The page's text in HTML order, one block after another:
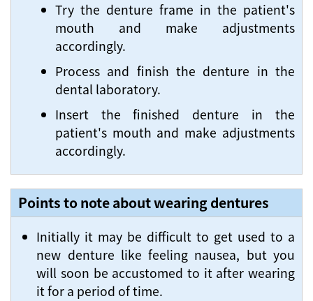
Try the denture frame in the patient's
mouth and make adjustments
accordingly.
Process and finish the denture in the
dental laboratory.
Insert the finished denture in the
patient's mouth and make adjustments
accordingly.
Points to note about wearing dentures
Initially it may be difficult to get used to a
new denture like feeling nausea, but you
will soon be accustomed to it after wearing
it for a period of time.